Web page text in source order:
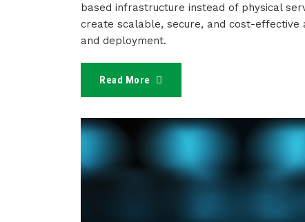
based infrastructure instead of physical
create scalable, secure, and cost-
and deployment.
Read More